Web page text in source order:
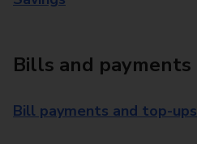
Bills and payments
Bill payments and top-ups